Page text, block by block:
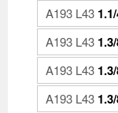
A193 L43
A193 L43
A193 L43
A193 L43